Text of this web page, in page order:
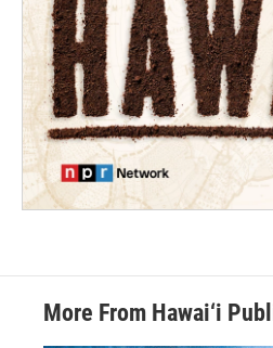
More From Hawai‘i